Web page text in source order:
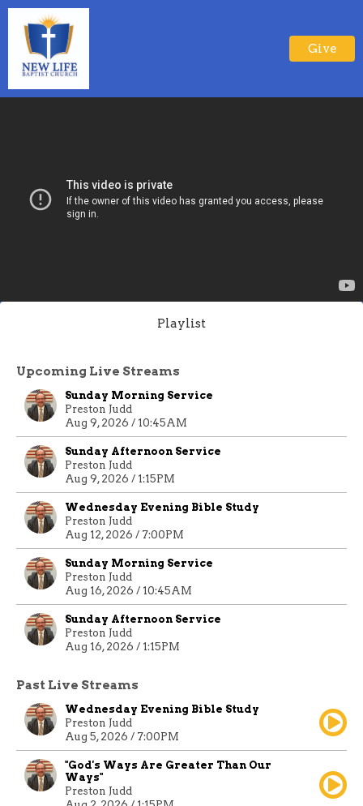
Give
Playlist
Upcoming Live Streams
Sunday Morning Service
Preston Judd
Aug 9, 2026 / 10:45AM
Sunday Afternoon Service
Preston Judd
Aug 9, 2026 / 1:15PM
Wednesday Evening Bible Study
Preston Judd
Aug 12, 2026 / 7:00PM
Sunday Morning Service
Preston Judd
Aug 16, 2026 / 10:45AM
Sunday Afternoon Service
Preston Judd
Aug 16, 2026 / 1:15PM
Past Live Streams
Wednesday Evening Bible Study
Preston Judd
Aug 5, 2026 / 7:00PM
"God's Ways Are Greater Than Our
Ways"
Preston Judd